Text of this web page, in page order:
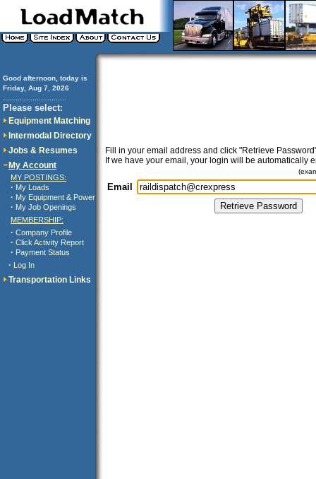
Good afternoon, today is
Friday, Aug 7, 2026
Please select:
Equipment Matching
Intermodal Directory
Jobs & Resumes
My Account
MY POSTINGS:
· My Loads
· My Equipment & Power
· My Job Openings
MEMBERSHIP:
· Company Profile
· Click Activity Report
· Payment Status
· Log In
Transportation Links
Fill in your email address and click "Retrieve
If we have your email, your login will be automatically
Email